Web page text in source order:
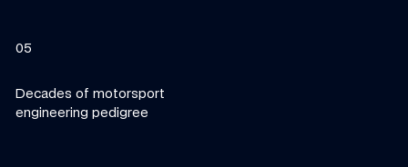
05
Decades of motorsport
engineering pedigree